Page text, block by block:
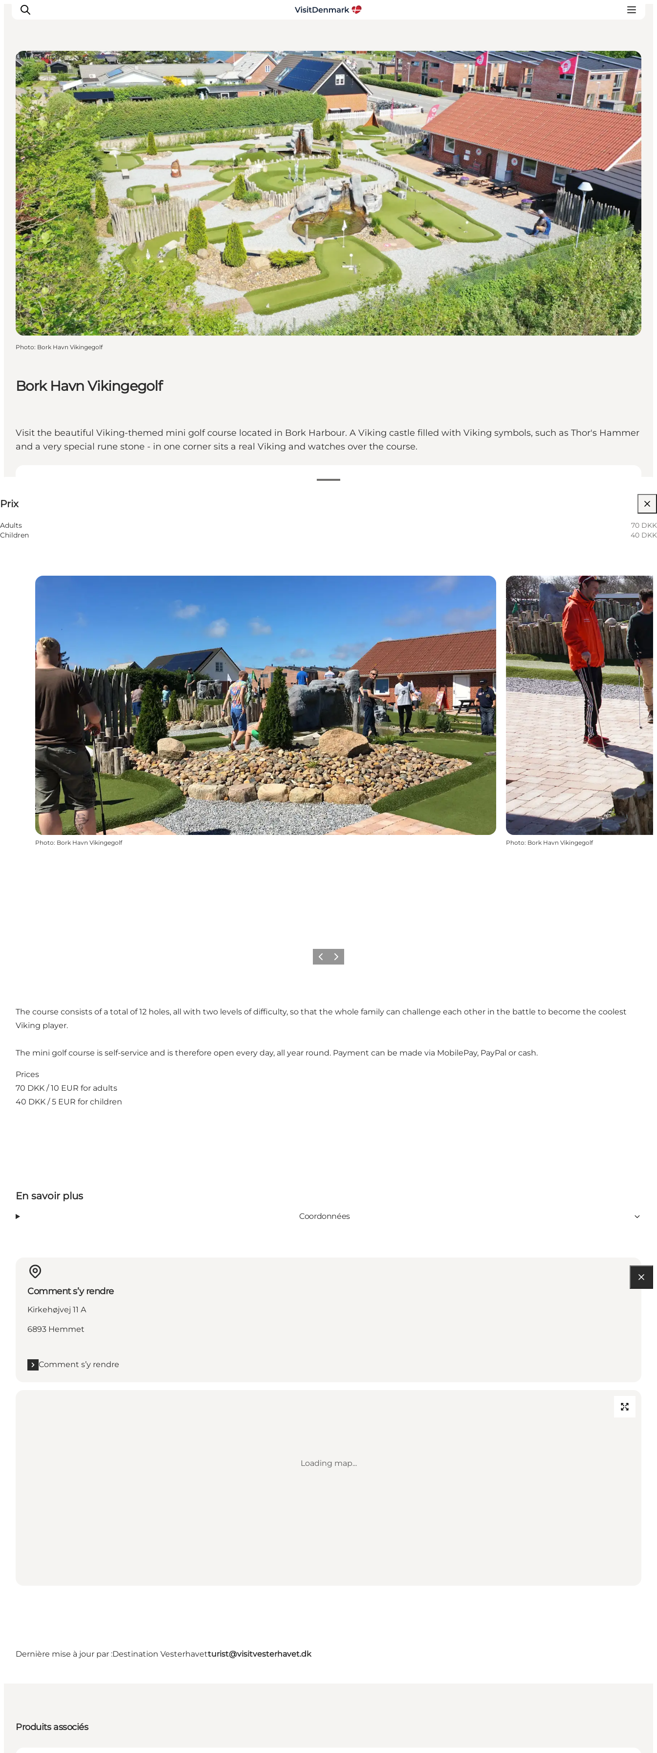
Inspirations
Destinations
Quoi faire
Hébergements
Planifiez votre voyage
Bork Havn Vikingegolf
Visit the beautiful Viking-themed mini golf course located in Bork Harbour. A Viking castle filled with Viking symbols, such as Thor's Hammer
and a very special rune stone - in one corner sits a real Viking and watches over the course.
Prix
Adults
70 DKK
Children
40 DKK
Golf Courses
Photo: Bork Havn Vikingegolf
Photo: Bork Havn Vikingegolf Photo: Bork Havn Vikingegolf
PrécédentSuivant
The course consists of a total of 12 holes, all with two levels of difficulty, so that the whole family can challenge each other in the battle to become the coolest
Viking player.
The mini golf course is self-service and is therefore open every day, all year round. Payment can be made via MobilePay, PayPal or cash.
Prices
70 DKK / 10 EUR for adults
40 DKK / 5 EUR for children
En savoir plus
Coordonnées
Comment s’y rendre
Kirkehøjvej 11 A
6893 Hemmet
Comment s’y rendre
Loading map...
Dernière mise à jour par :Destination Vesterhavetturist@visitvesterhavet.dk
Produits associés